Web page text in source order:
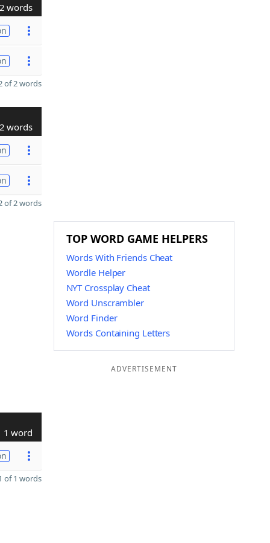
words
of 2 words
words
of 2 words
1 word
of 1 words
TOP WORD GAME HELPERS
Words With Friends Cheat
Wordle Helper
NYT Crossplay Cheat
Word Unscrambler
Word Finder
Words Containing Letters
ADVERTISEMENT